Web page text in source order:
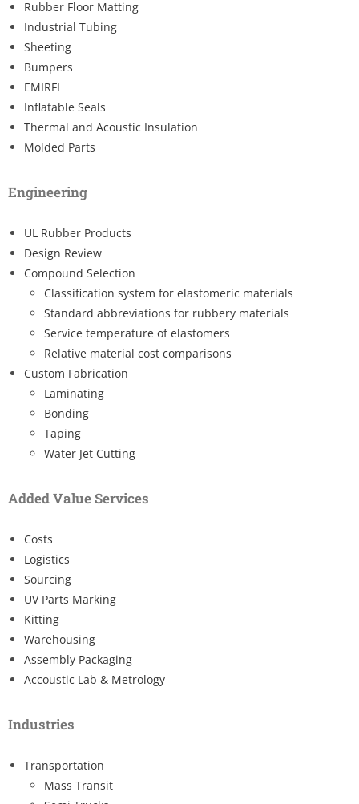
Rubber Floor Matting
Industrial Tubing
Sheeting
Bumpers
EMIRFI
Inflatable Seals
Thermal and Acoustic Insulation
Molded Parts
Engineering
UL Rubber Products
Design Review
Compound Selection
Classification system for elastomeric materials
Standard abbreviations for rubbery materials
Service temperature of elastomers
Relative material cost comparisons
Custom Fabrication
Laminating
Bonding
Taping
Water Jet Cutting
Added Value Services
Costs
Logistics
Sourcing
UV Parts Marking
Kitting
Warehousing
Assembly Packaging
Accoustic Lab & Metrology
Industries
Transportation
Mass Transit